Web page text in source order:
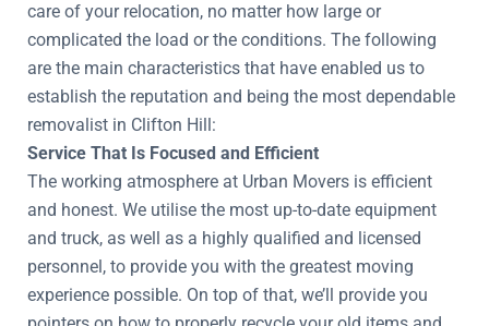
care of your relocation, no matter how large or
complicated the load or the conditions. The following
are the main characteristics that have enabled us to
establish the reputation and being the most dependable
removalist in Clifton Hill:
Service That Is Focused and Efficient
The working atmosphere at Urban Movers is efficient
and honest. We utilise the most up-to-date equipment
and truck, as well as a highly qualified and licensed
personnel, to provide you with the greatest moving
experience possible. On top of that, we’ll provide you